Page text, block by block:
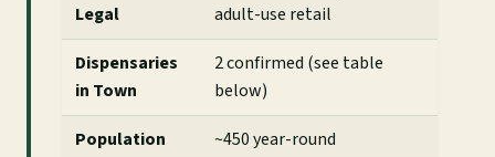
Legal
adult-use retail
Dispensaries
in Town
2 confirmed (see table
below)
Population
~450 year-round